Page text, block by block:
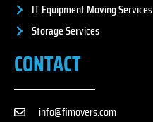
IT Equipment Moving Services
Storage Services
CONTACT
info@fimovers.com